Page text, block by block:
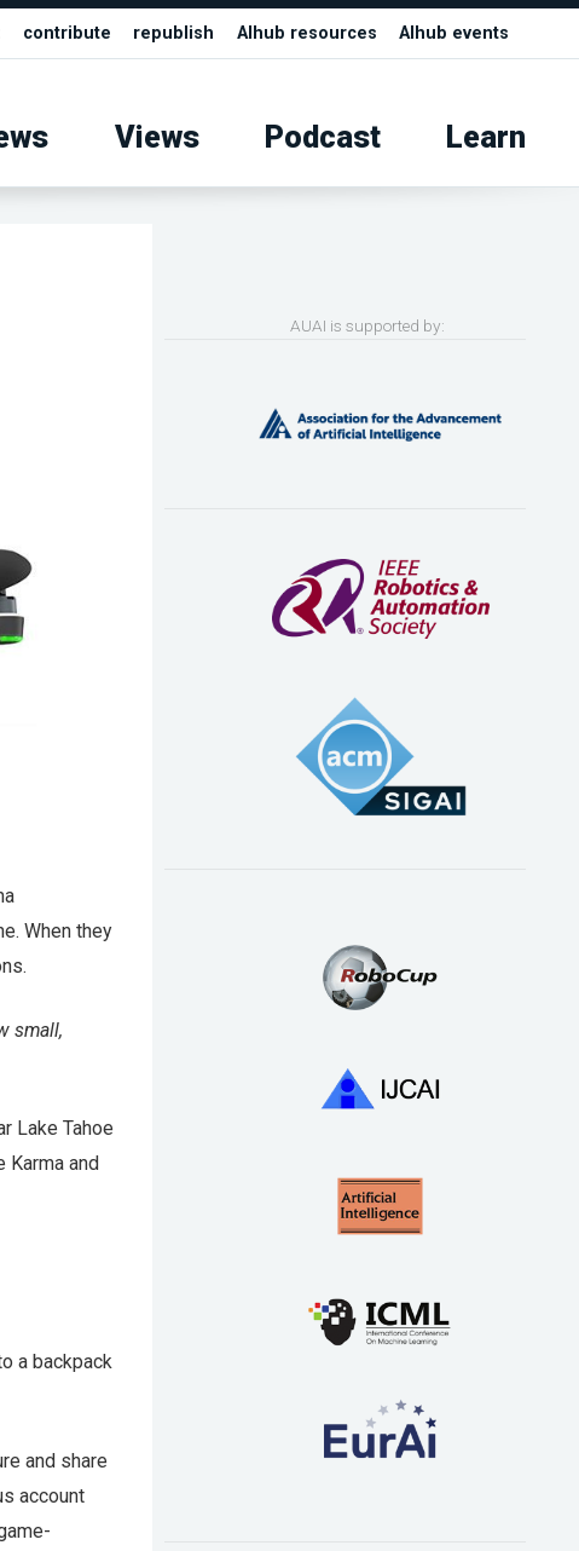
contribute republish AIhub resources AIhub events
Views Podcast Learn
When they
small,
Lake Tahoe
Karma and
a backpack
and share
account
AUAI is supported by: